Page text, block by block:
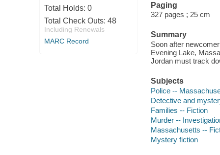
Total Holds: 0
Total Check Outs: 48
Including Renewals
MARC Record
Paging
327 pages ; 25 cm
Summary
Soon after
Evening Lake,
Jordan must track
Subjects
Police --
Detective and
Families -- Fiction
Murder --
Massachusetts --
Mystery fiction